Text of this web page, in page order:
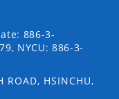
886-3-
NYCU: 886-3-
ROAD, HSINCHU,